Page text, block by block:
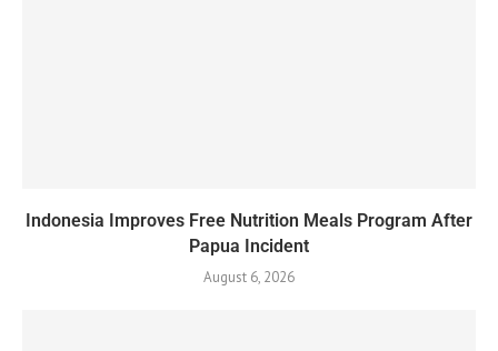
Indonesia Improves Free Nutrition Meals Program After
Papua Incident
August 6, 2026